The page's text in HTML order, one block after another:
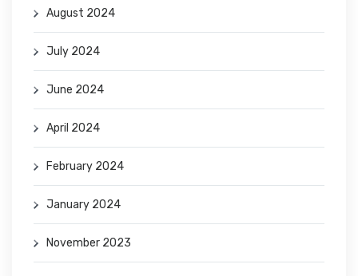
August 2024
July 2024
June 2024
April 2024
February 2024
January 2024
November 2023